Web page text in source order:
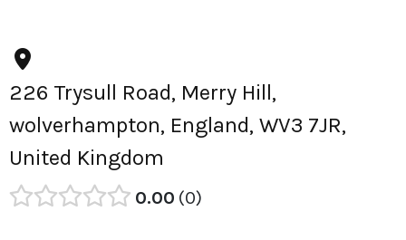
226 Trysull Road, Merry Hill,
wolverhampton, England, WV3 7JR,
United Kingdom
0.00 0